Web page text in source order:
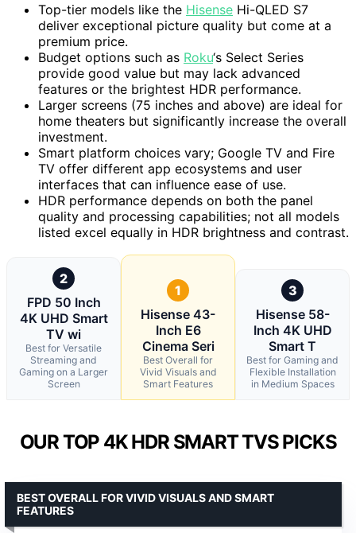
Top-tier models like the Hisense Hi-QLED S7
deliver exceptional picture quality but come at a
premium price.
Budget options such as Roku‘s Select Series
provide good value but may lack advanced
features or the brightest HDR performance.
Larger screens (75 inches and above) are ideal for
home theaters but significantly increase the overall
investment.
Smart platform choices vary; Google TV and Fire
TV offer different app ecosystems and user
interfaces that can influence ease of use.
HDR performance depends on both the panel
quality and processing capabilities; not all models
listed excel equally in HDR brightness and contrast.
2
FPD 50 Inch
4K UHD Smart
TV wi
Best for Versatile
Streaming and
Gaming on a Larger
Screen
1
Hisense 43-
Inch E6
Cinema Seri
Best Overall for
Vivid Visuals and
Smart Features
3
Hisense 58-
Inch 4K UHD
Smart T
Best for Gaming and
Flexible Installation
in Medium Spaces
OUR TOP 4K HDR SMART TVS PICKS
BEST OVERALL FOR VIVID VISUALS AND SMART
FEATURES